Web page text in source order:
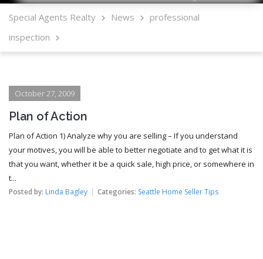
Special Agents Realty News
professional
inspection
October 27, 2009
Plan of Action
Plan of Action 1) Analyze why you are selling – If you understand
your motives, you will be able to better negotiate and to get what it is
that you want, whether it be a quick sale, high price, or somewhere in
t...
Posted by: Linda Bagley Categories: Seattle Home Seller Tips